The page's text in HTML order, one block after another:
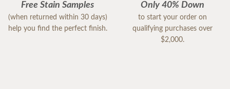
Free Stain Samples
(when returned within 30 days)
help you find the perfect finish.
Only 40% Down
to start your order on
qualifying purchases over
$2,000.